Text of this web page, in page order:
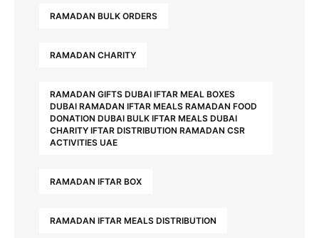
RAMADAN BULK ORDERS
RAMADAN CHARITY
RAMADAN GIFTS DUBAI IFTAR MEAL BOXES
DUBAI RAMADAN IFTAR MEALS RAMADAN FOOD
DONATION DUBAI BULK IFTAR MEALS DUBAI
CHARITY IFTAR DISTRIBUTION RAMADAN CSR
ACTIVITIES UAE
RAMADAN IFTAR BOX
RAMADAN IFTAR MEALS DISTRIBUTION